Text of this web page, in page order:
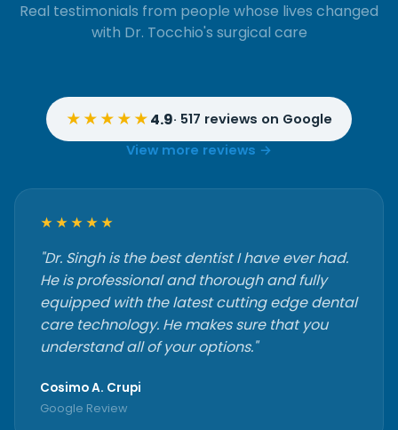
Real testimonials from people whose lives changed
with Dr. Tocchio's surgical care
★★★★★4.9· 517 reviews on Google
View more reviews →
★★★★★
"Dr. Singh is the best dentist I have ever had.
He is professional and thorough and fully
equipped with the latest cutting edge dental
care technology. He makes sure that you
understand all of your options."
Cosimo A. Crupi
Google Review